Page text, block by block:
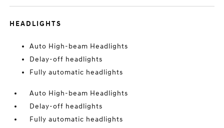
HEADLIGHTS
Auto High-beam Headlights
Delay-off headlights
Fully automatic headlights
Auto High-beam Headlights
Delay-off headlights
Fully automatic headlights